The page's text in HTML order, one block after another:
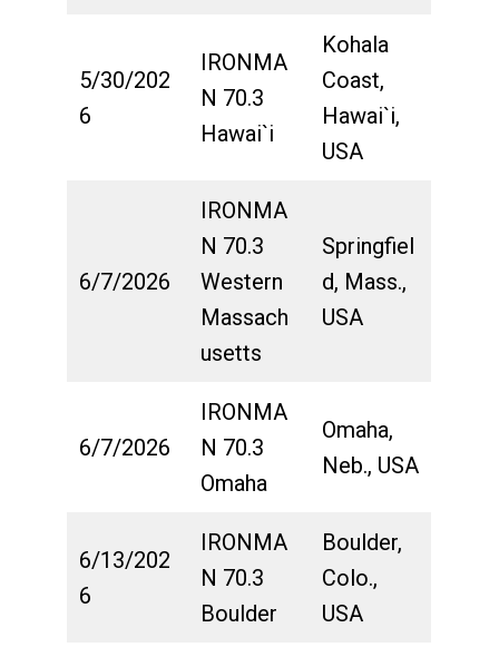
5/30/202
6
IRONMA
N 70.3
Hawai`i
Kohala
Coast,
Hawai`i,
USA
6/7/2026
IRONMA
N 70.3
Western
Massach
usetts
Springfiel
d, Mass.,
USA
6/7/2026
IRONMA
N 70.3
Omaha
Omaha,
Neb., USA
6/13/202
6
IRONMA
N 70.3
Boulder
Boulder,
Colo.,
USA